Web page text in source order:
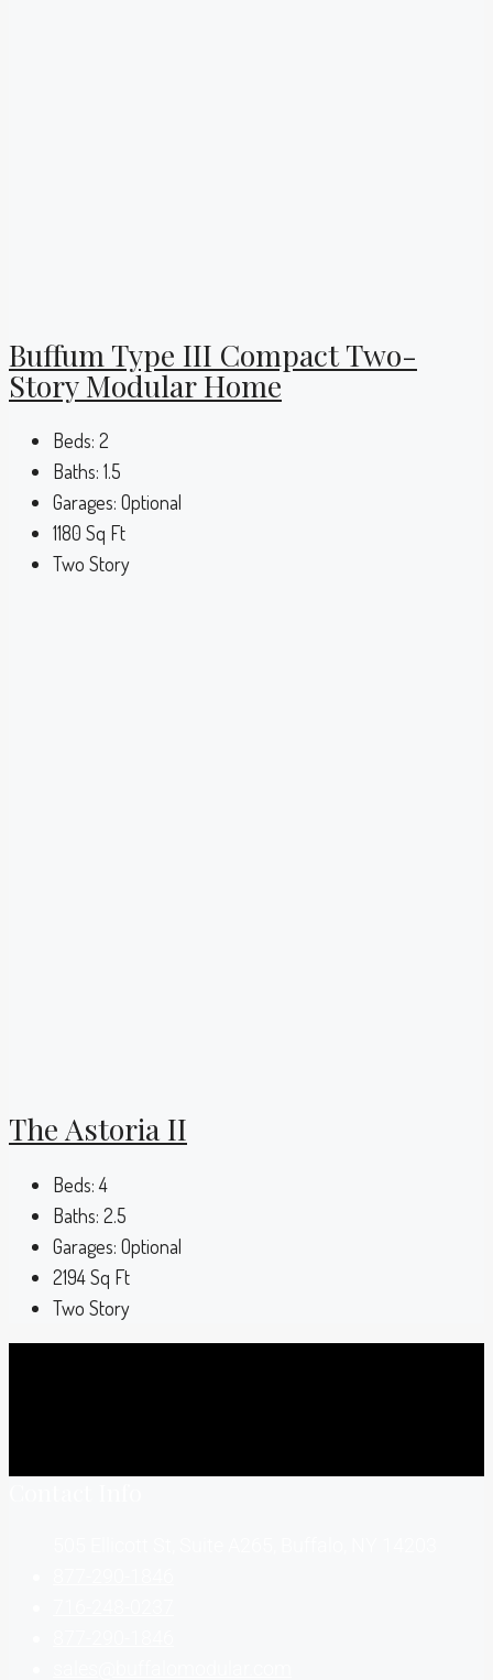
Buffum Type III Compact Two-
Story Modular Home
Beds: 2
Baths: 1.5
Garages: Optional
1180 Sq Ft
Two Story
The Astoria II
Beds: 4
Baths: 2.5
Garages: Optional
2194Sq Ft
Two Story